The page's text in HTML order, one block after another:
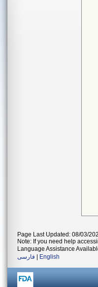
Page Last Updated: 08/03/
Note: If you need help
Language Assistance
فارسی
English